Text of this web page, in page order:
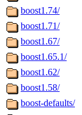
boost1.74/
boost1.71/
boost1.67/
boost1.65.1/
boost1.62/
boost1.58/
boost-defaults/